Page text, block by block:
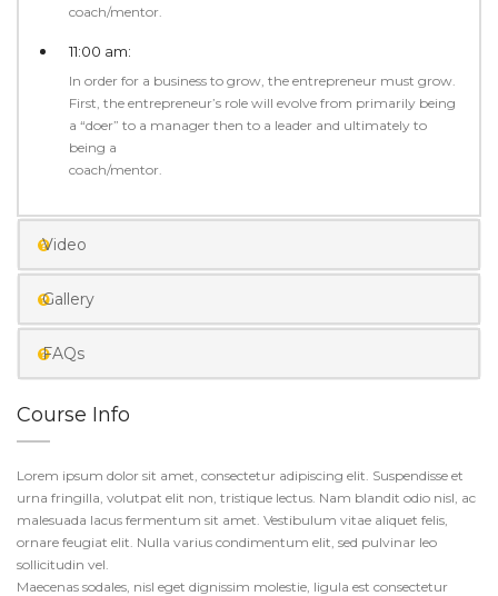
coach/mentor.
11:00 am:
In order for a business to grow, the entrepreneur must grow.
First, the entrepreneur’s role will evolve from primarily being
a “doer” to a manager then to a leader and ultimately to
being a
coach/mentor.
Video
Gallery
FAQs
Course Info
Lorem ipsum dolor sit amet, consectetur adipiscing elit. Suspendisse et
urna fringilla, volutpat elit non, tristique lectus. Nam blandit odio nisl, ac
malesuada lacus fermentum sit amet. Vestibulum vitae aliquet felis,
ornare feugiat elit. Nulla varius condimentum elit, sed pulvinar leo
sollicitudin vel.
Maecenas sodales, nisl eget dignissim molestie, ligula est consectetur